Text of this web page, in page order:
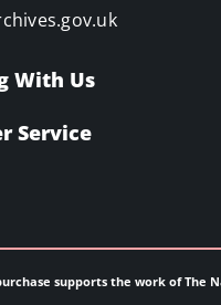
With Us
Service
supports the work of The